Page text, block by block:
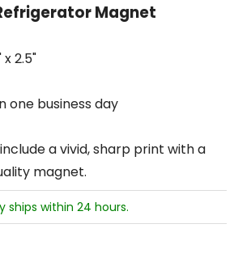
Magnet
2.5"
one business day
a vivid, sharp print with a
magnet.
ships within 24 hours.